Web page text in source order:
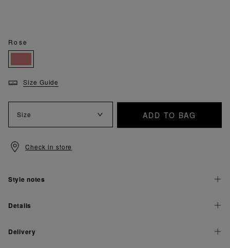
Rose
Size Guide
Size ADD TO BAG
Check in store
Style notes
Details
Delivery